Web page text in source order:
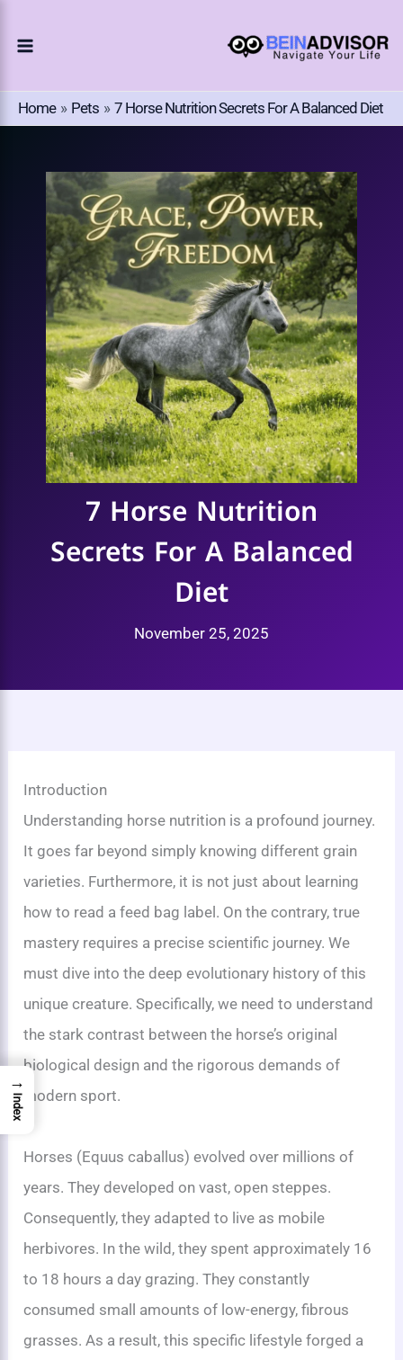
Home
Pets 7 Horse Nutrition Secrets For A Balanced Diet
7 Horse Nutrition
Secrets For A Balanced
Diet
November 25, 2025
Introduction
Understanding horse nutrition is a profound journey.
It goes far beyond simply knowing different grain
varieties. Furthermore, it is not just about learning
how to read a feed bag label. On the contrary, true
mastery requires a precise scientific journey. We
must dive into the deep evolutionary history of this
unique creature. Specifically, we need to understand
the stark contrast between the horse’s original
biological design and the rigorous demands of
modern sport.
Horses (Equus caballus) evolved over millions of
years. They developed on vast, open steppes.
Consequently, they adapted to live as mobile
herbivores. In the wild, they spent approximately 16
to 18 hours a day grazing. They constantly
consumed small amounts of low-energy, fibrous
grasses. As a result, this specific lifestyle forged a
→
Index